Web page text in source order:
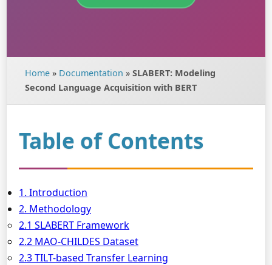
Home » Documentation » SLABERT: Modeling
Second Language Acquisition with BERT
Table of Contents
1. Introduction
2. Methodology
2.1 SLABERT Framework
2.2 MAO-CHILDES Dataset
2.3 TILT-based Transfer Learning